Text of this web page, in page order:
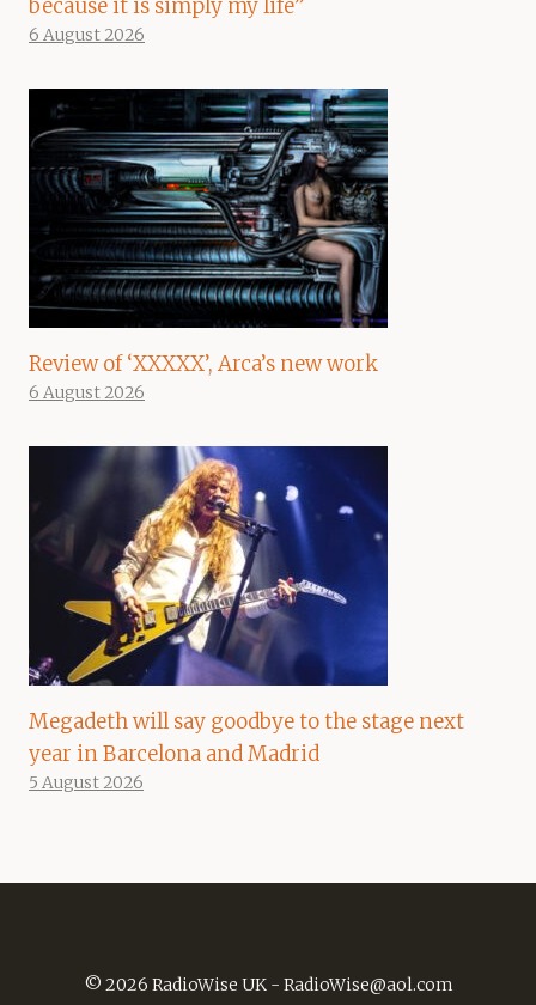
because it is simply my life”
6 August 2026
Review of ‘XXXXX’, Arca’s new work
6 August 2026
Megadeth will say goodbye to the stage next
year in Barcelona and Madrid
5 August 2026
© 2026 RadioWise UK - RadioWise@aol.com